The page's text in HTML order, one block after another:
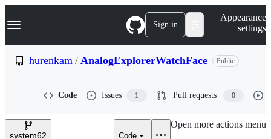
k
p
e
Navigation Menu Sign in
Appearance
settings
hurenkam / AnalogExplorerWatchFace Public
Code Issues 1 Pull requests 0
system62 Code
Open more actions menu